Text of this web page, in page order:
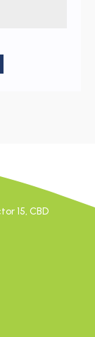
15, CBD